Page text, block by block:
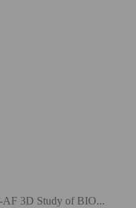
AF 3D Study of BIO...